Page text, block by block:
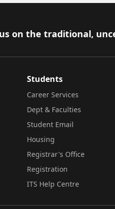
on the traditional,
Students
Career Services
Dept & Faculties
Student Email
Housing
Registrar's Office
Registration
ITS Help Centre